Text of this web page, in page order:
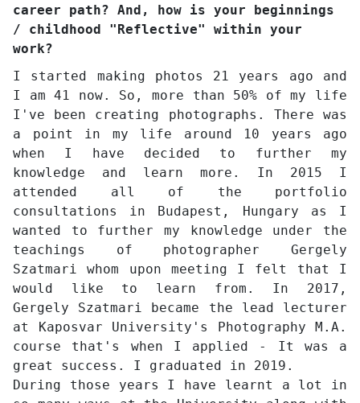
career path? And, how is your beginnings
/ childhood "Reflective" within your
work?
I started making photos 21 years ago and
I am 41 now. So, more than 50% of my life
I've been creating photographs. There was
a point in my life around 10 years ago
when I have decided to further my
knowledge and learn more. In 2015 I
attended all of the portfolio
consultations in Budapest, Hungary as I
wanted to further my knowledge under the
teachings of photographer Gergely
Szatmari whom upon meeting I felt that I
would like to learn from. In 2017,
Gergely Szatmari became the lead lecturer
at Kaposvar University's Photography M.A.
course that's when I applied - It was a
great success. I graduated in 2019.
During those years I have learnt a lot in